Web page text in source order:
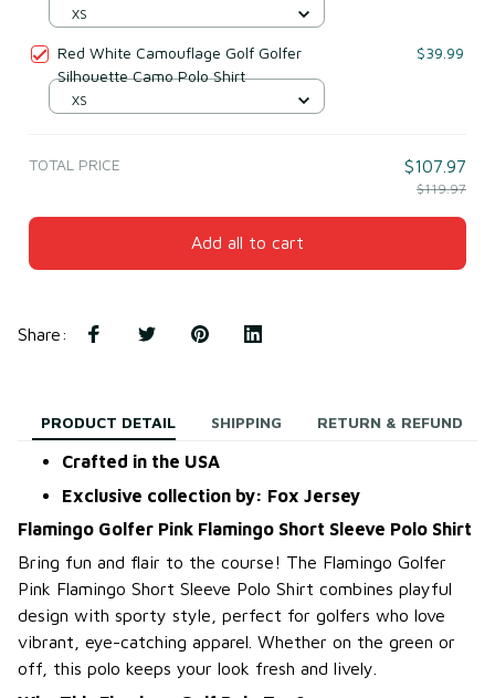
Adults Polo Shirt
XS
Red White Camouflage Golf Golfer
Silhouette Camo Polo Shirt
$39.99
XS
TOTAL PRICE $107.97
$119.97
Add all to cart
Share:
PRODUCT DETAIL SHIPPING RETURN & REFUND
Crafted in the USA
Exclusive collection by: Fox Jersey
Flamingo Golfer Pink Flamingo Short Sleeve Polo Shirt
Bring fun and flair to the course! The Flamingo Golfer
Pink Flamingo Short Sleeve Polo Shirt combines playful
design with sporty style, perfect for golfers who love
vibrant, eye-catching apparel. Whether on the green or
off, this polo keeps your look fresh and lively.